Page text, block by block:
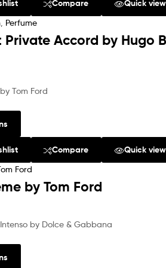
Compare Quick view
Perfume
Private Accord by Hugo
Compare Quick view
Ford
by Tom Ford